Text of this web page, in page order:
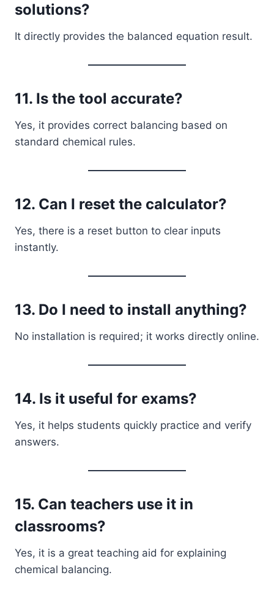
solutions?
It directly provides the balanced equation result.
11. Is the tool accurate?
Yes, it provides correct balancing based on
standard chemical rules.
12. Can I reset the calculator?
Yes, there is a reset button to clear inputs
instantly.
13. Do I need to install anything?
No installation is required; it works directly online.
14. Is it useful for exams?
Yes, it helps students quickly practice and verify
answers.
15. Can teachers use it in
classrooms?
Yes, it is a great teaching aid for explaining
chemical balancing.